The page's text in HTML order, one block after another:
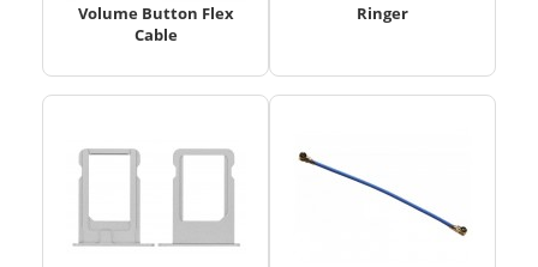
Volume Button Flex
Cable
Ringer